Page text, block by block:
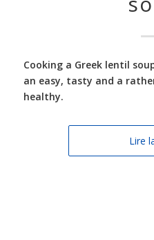
Cooking a Greek lentil
an easy, tasty and a
healthy.
Lire